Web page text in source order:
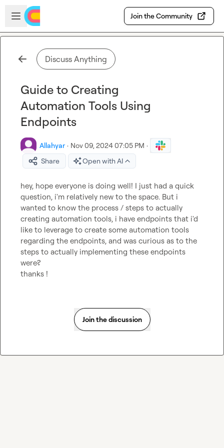
Skip to main content
Open sidebar
Join the Community
Discuss Anything
Guide to Creating
Automation Tools Using
Endpoints
Allahyar · Nov 09, 2024 07:05 PM ·
Share
Open with AI
hey, hope everyone is doing well! I just had a quick
question, i'm relatively new to the space. But i
wanted to know the process / steps to actually
creating automation tools, i have endpoints that i'd
like to leverage to create some automation tools
regarding the endpoints, and was curious as to the
steps to actually implementing these endpoints
were?
thanks !
Join the discussion